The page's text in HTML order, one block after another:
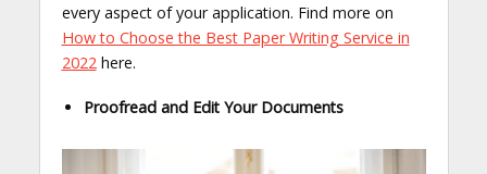
every aspect of your application. Find more on
How to Choose the Best Paper Writing Service in
2022here.
Proofread and Edit Your Documents